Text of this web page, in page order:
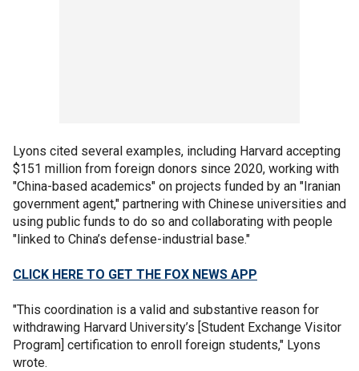
Lyons cited several examples, including Harvard accepting
$151 million from foreign donors since 2020, working with
"China-based academics" on projects funded by an "Iranian
government agent," partnering with Chinese universities and
using public funds to do so and collaborating with people
"linked to China’s defense-industrial base."
CLICK HERE TO GET THE FOX NEWS APP
"This coordination is a valid and substantive reason for
withdrawing Harvard University’s [Student Exchange Visitor
Program] certification to enroll foreign students," Lyons
wrote.